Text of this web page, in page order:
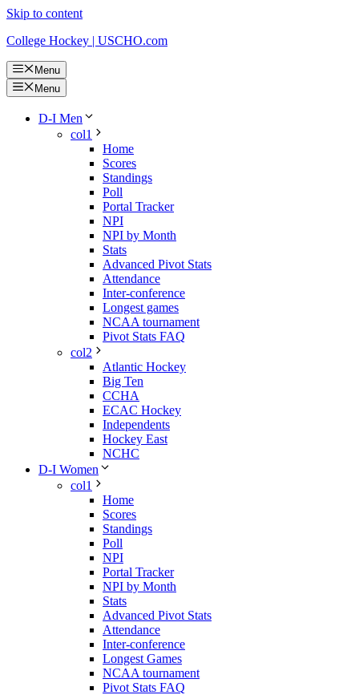
Skip to content
College Hockey | USCHO.com
Menu
Menu
D-I Men
col1
Home
Scores
Standings
Poll
Portal Tracker
NPI
NPI by Month
Stats
Advanced Pivot Stats
Attendance
Inter-conference
Longest games
NCAA tournament
Pivot Stats FAQ
col2
Atlantic Hockey
Big Ten
CCHA
ECAC Hockey
Independents
Hockey East
NCHC
D-I Women
col1
Home
Scores
Standings
Poll
NPI
Portal Tracker
NPI by Month
Stats
Advanced Pivot Stats
Attendance
Inter-conference
Longest Games
NCAA tournament
Pivot Stats FAQ